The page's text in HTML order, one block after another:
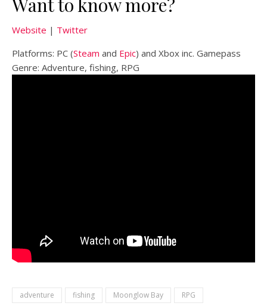
Want to know more?
Website | Twitter
Platforms: PC (Steam and Epic) and Xbox inc. Gamepass
Genre: Adventure, fishing, RPG
adventure fishing Moonglow Bay RPG